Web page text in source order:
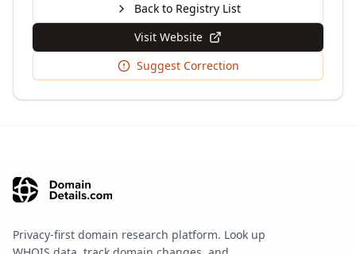
Back to Registry List
Visit Website
Suggest Correction
Privacy-first domain research platform. Look up